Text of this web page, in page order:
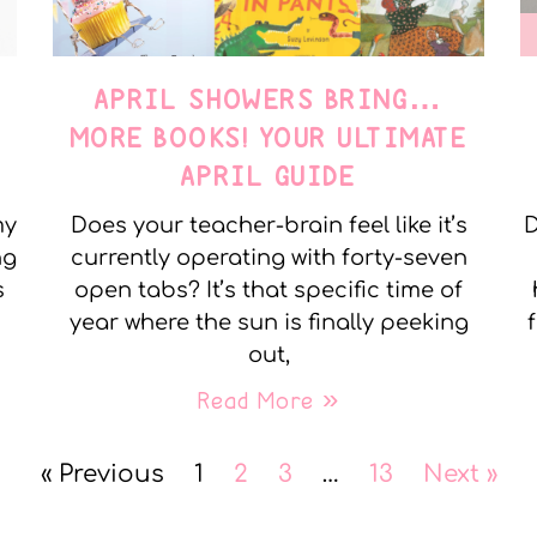
APRIL SHOWERS BRING…
MORE BOOKS! YOUR ULTIMATE
APRIL GUIDE
Does your teacher-brain feel like it’s
currently operating with forty-seven
open tabs? It’s that specific time of
year where the sun is finally peeking
out,
Read More »
« Previous 1 2 3 … 13 Next »